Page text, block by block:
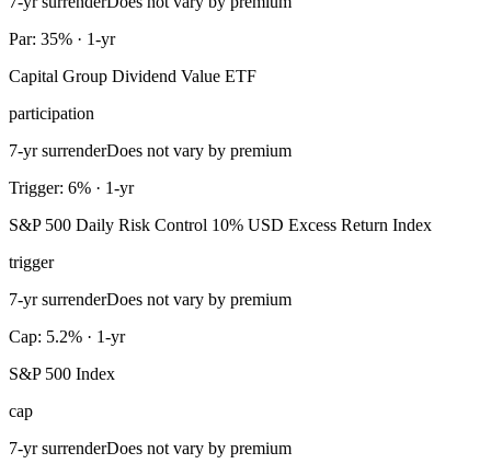
Par: 35% · 1-yr
Capital Group Dividend Value ETF
participation
7-yr surrenderDoes not vary by premium
Trigger: 6% · 1-yr
S&P 500 Daily Risk Control 10% USD Excess Return Index
trigger
7-yr surrenderDoes not vary by premium
Cap: 5.2% · 1-yr
S&P 500 Index
cap
7-yr surrenderDoes not vary by premium